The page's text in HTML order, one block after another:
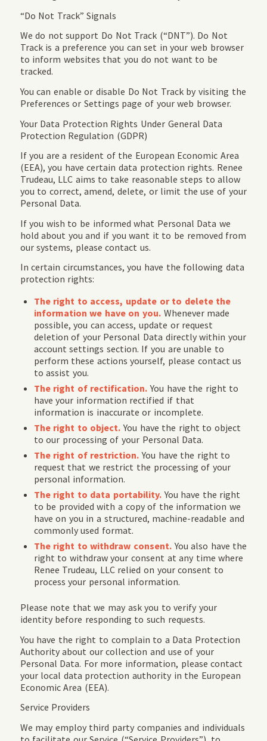
“Do Not Track” Signals
We do not support Do Not Track (“DNT”). Do Not
Track is a preference you can set in your web browser
to inform websites that you do not want to be
tracked.
You can enable or disable Do Not Track by visiting the
Preferences or Settings page of your web browser.
Your Data Protection Rights Under General Data
Protection Regulation (GDPR)
If you are a resident of the European Economic Area
(EEA), you have certain data protection rights. Renee
Trudeau, LLC aims to take reasonable steps to allow
you to correct, amend, delete, or limit the use of your
Personal Data.
If you wish to be informed what Personal Data we
hold about you and if you want it to be removed from
our systems, please contact us.
In certain circumstances, you have the following data
protection rights:
The right to access, update or to delete the
information we have on you. Whenever made
possible, you can access, update or request
deletion of your Personal Data directly within your
account settings section. If you are unable to
perform these actions yourself, please contact us
to assist you.
The right of rectification. You have the right to
have your information rectified if that
information is inaccurate or incomplete.
The right to object. You have the right to object
to our processing of your Personal Data.
The right of restriction. You have the right to
request that we restrict the processing of your
personal information.
The right to data portability. You have the right
to be provided with a copy of the information we
have on you in a structured, machine-readable and
commonly used format.
The right to withdraw consent. You also have the
right to withdraw your consent at any time where
Renee Trudeau, LLC relied on your consent to
process your personal information.
Please note that we may ask you to verify your
identity before responding to such requests.
You have the right to complain to a Data Protection
Authority about our collection and use of your
Personal Data. For more information, please contact
your local data protection authority in the European
Economic Area (EEA).
Service Providers
We may employ third party companies and individuals